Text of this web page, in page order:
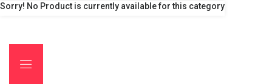
Sorry! No Product is currently available for this category